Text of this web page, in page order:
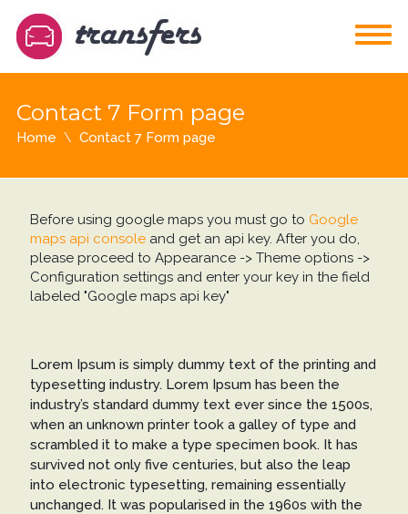
Contact 7 Form page
Home Contact 7 Form page
Before using google maps you must go to Google
maps api consoleand get an api key. After you do,
please proceed to Appearance -> Theme options ->
Configuration settings and enter your key in the field
labeled "Google maps api key"
Lorem Ipsum is simply dummy text of the printing and
typesetting industry. Lorem Ipsum has been the
industry’s standard dummy text ever since the 1500s,
when an unknown printer took a galley of type and
scrambled it to make a type specimen book. It has
survived not only five centuries, but also the leap
into electronic typesetting, remaining essentially
unchanged. It was popularised in the 1960s with the